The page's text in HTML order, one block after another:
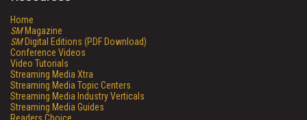
Home
SMMagazine
SMDigital Editions (PDF Download)
Conference Videos
Video Tutorials
Streaming Media Xtra
Streaming Media Topic Centers
Streaming Media Industry Verticals
Streaming Media Guides